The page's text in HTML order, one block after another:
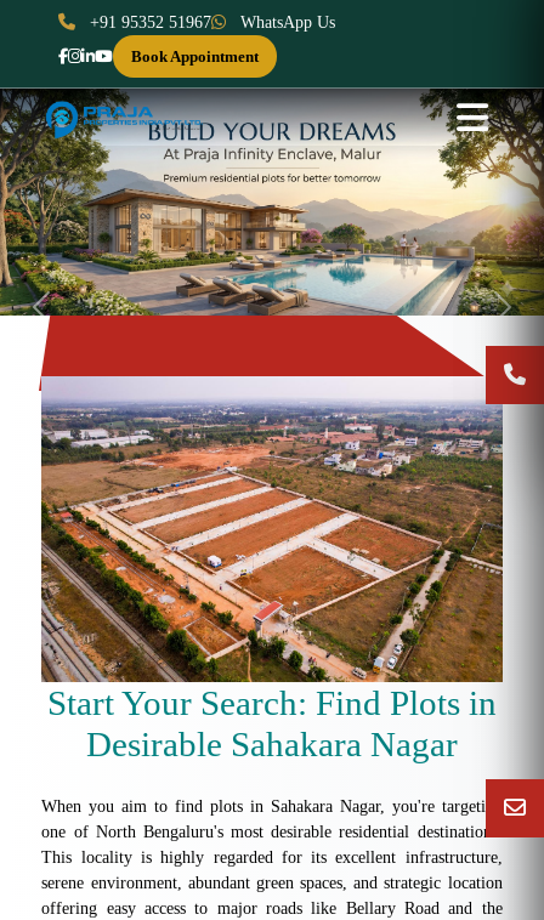
+91 95352 51967
WhatsApp Us
Book Appointment
Previous Next
Start Your Search: Find Plots in
Desirable Sahakara Nagar
When you aim to find plots in Sahakara Nagar, you're targeting
one of North Bengaluru's most desirable residential destinations.
This locality is highly regarded for its excellent infrastructure,
serene environment, abundant green spaces, and strategic location
offering easy access to major roads like Bellary Road and the